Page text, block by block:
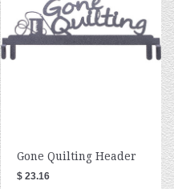
Gone Quilting Header
$ 23.16